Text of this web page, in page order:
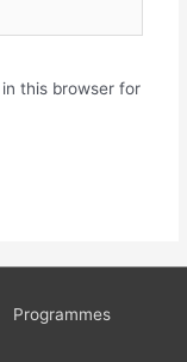
this browser for
Programmes